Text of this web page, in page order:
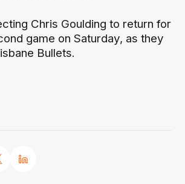
Chris Goulding to return for
game on Saturday, as they
Bullets.